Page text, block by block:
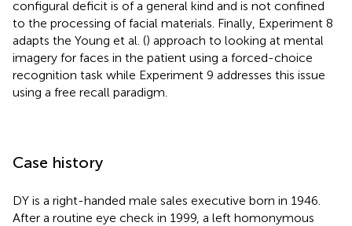
configural deficit is of a general kind and is not confined
to the processing of facial materials. Finally, Experiment 8
adapts the Young et al. () approach to looking at mental
imagery for faces in the patient using a forced-choice
recognition task while Experiment 9 addresses this issue
using a free recall paradigm.
Case history
DY is a right-handed male sales executive born in 1946.
After a routine eye check in 1999, a left homonymous